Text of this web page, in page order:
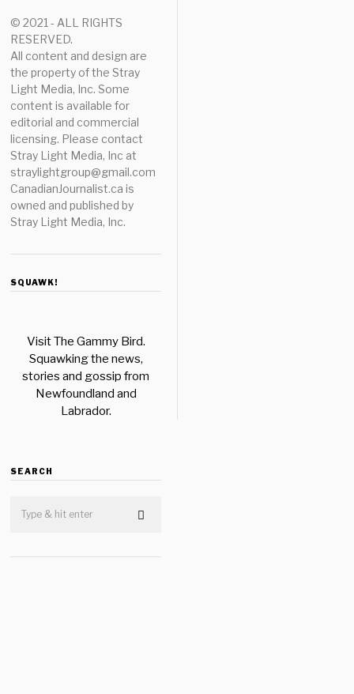
© 2021 - ALL RIGHTS
RESERVED.
All content and design are
the property of the Stray
Light Media, Inc. Some
content is available for
editorial and commercial
licensing. Please contact
Stray Light Media, Inc at
straylightgroup@gmail.com
CanadianJournalist.ca is
owned and published by
Stray Light Media, Inc.
SQUAWK!
Visit The Gammy Bird.
Squawking the news,
stories and gossip from
Newfoundland and
Labrador.
SEARCH